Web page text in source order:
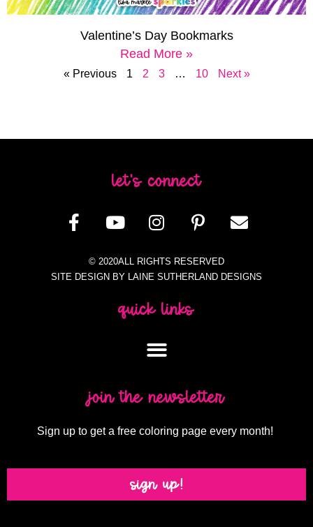
Valentine’s Day Bookmarks
Read More »
« Previous 1 2 3 … 10 Next »
let's connect
© 2020ALL RIGHTS RESERVED
SITE DESIGN BY LAINE SUTHERLAND DESIGNS
quick links
join the newsletter
Sign up to get a free coloring page every month!
sign up!